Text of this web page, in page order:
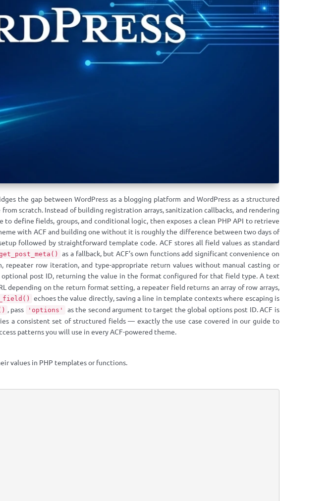
the gap between WordPress as a blogging platform and WordPress as a structured
scratch. Instead of building registration arrays, sanitization callbacks, and rendering
define fields, groups, and conditional logic, then exposes a clean PHP API to retrieve
with ACF and building one without it is roughly the difference between two days of
followed by straightforward template code. ACF stores all field values as standard
as a fallback, but ACF’s own functions add significant convenience on
row iteration, and type-appropriate return values without manual casting or
optional post ID, returning the value in the format configured for that field type. A text
depending on the return format setting, a repeater field returns an array of row arrays,
echoes the value directly, saving a line in template contexts where escaping is
, pass 'options'
as the second argument to target the global options post ID. ACF is
a consistent set of structured fields — exactly the use case covered in our guide to
patterns you will use in every ACF-powered theme.
values in PHP templates or functions.